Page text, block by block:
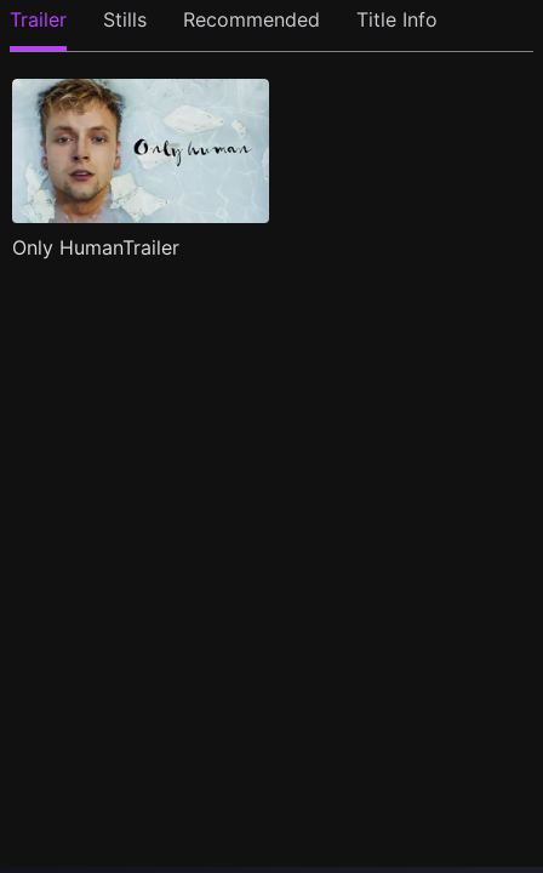
Trailer Stills Recommended Title Info
Only HumanTrailer